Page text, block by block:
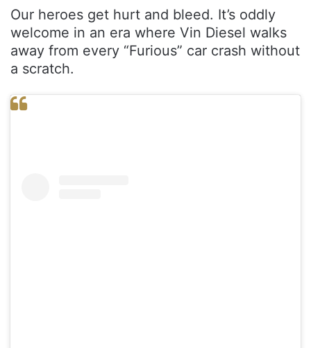
Our heroes get hurt and bleed. It’s oddly
welcome in an era where Vin Diesel walks
away from every “Furious” car crash without
a scratch.